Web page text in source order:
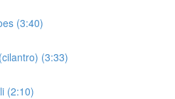
(3:40)
(3:33)
(2:10)